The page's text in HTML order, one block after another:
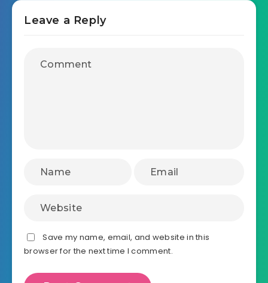
Leave a Reply
Save my name, email, and website in this
browser for the next time I comment.